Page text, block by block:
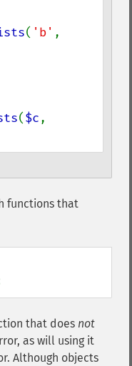
( 'b'
($c
functions that
that does not
as will using it
Although objects